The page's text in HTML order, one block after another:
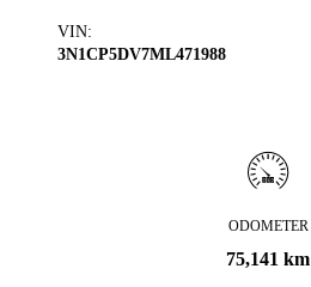
VIN:
3N1CP5DV7ML471988
ODOMETER
75,141 km